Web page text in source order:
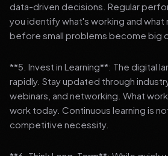
data-driven decisions. Regular
you identify what's working and
before small problems become big
**5. Invest in Learning**: The digital
rapidly. Stay updated through
webinars, and networking. What
work today. Continuous learning is
competitive necessity.